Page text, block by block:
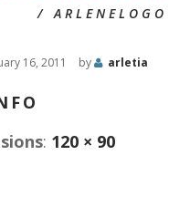
/ ARLENELOGO
16, 2011 by arletia
: 120 × 90